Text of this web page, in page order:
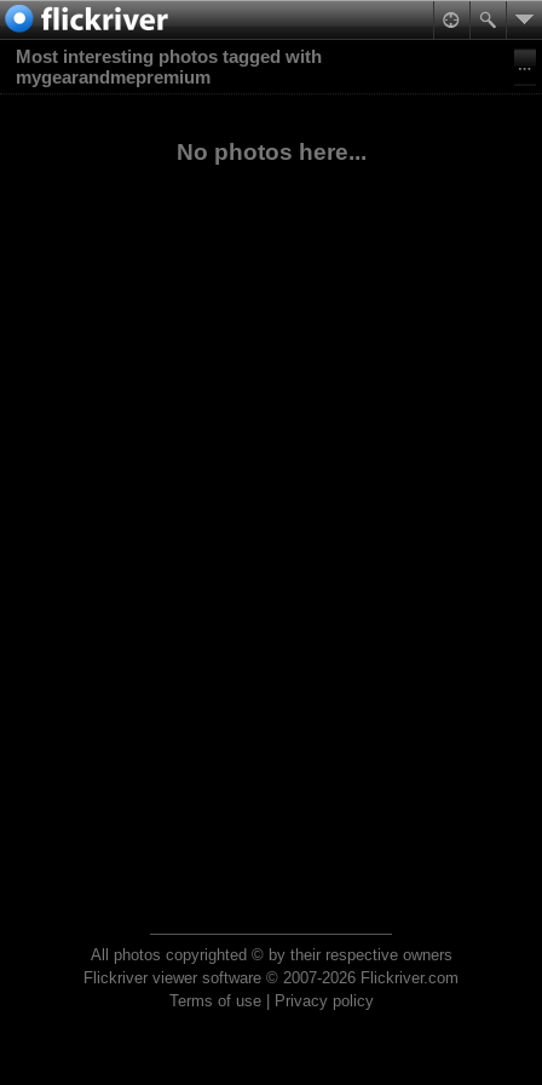
Most interesting photos tagged with
mygearandmepremium
No photos here...
All photos copyrighted © by their respective owners
Flickriver viewer software © 2007-2026 Flickriver.com
Terms of use| Privacy policy